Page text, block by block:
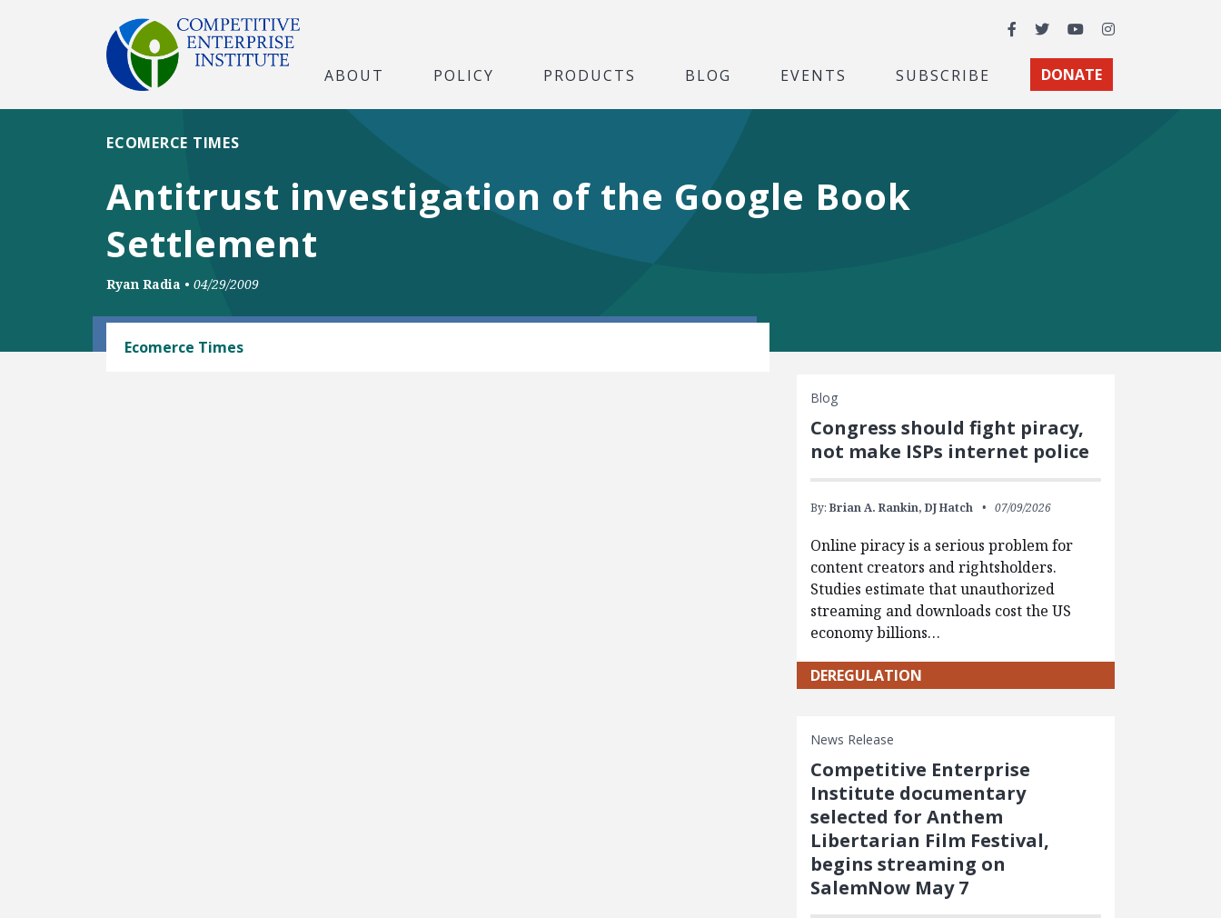
Facebook
TwitterYouTubeInstagram
ABOUT POLICY PRODUCTS BLOG EVENTS SUBSCRIBE DONATE
Antitrust investigation of the Google Book
Settlement
ECOMERCE TIMES
Ryan Radia • 04/29/2009
Ecomerce Times
Blog
Congress should fight piracy,
not make ISPs internet police
By: Brian A. Rankin, DJ Hatch 07/09/2026
Online piracy is a serious problem for
content creators and rightsholders.
Studies estimate that unauthorized
streaming and downloads cost the US
economy billions…
DEREGULATION
News Release
Competitive Enterprise
Institute documentary
selected for Anthem
Libertarian Film Festival,
begins streaming on
SalemNow May 7